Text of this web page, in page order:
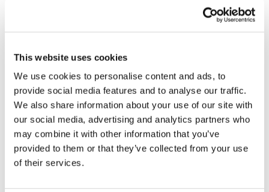
This website uses cookies
We use cookies to personalise content and ads, to
provide social media features and to analyse our traffic.
We also share information about your use of our site with
our social media, advertising and analytics partners who
may combine it with other information that you’ve
provided to them or that they’ve collected from your use
of their services.
Skipping for me for this one. Also did hanging leg
holds (L-sits?) for ab & strength section.
Chariss Q. May 19
5.19.2026: this was posted in the calendar early but
the video wasnt available. now moving it to now
together with the new Monday challenge (summer
lock in)